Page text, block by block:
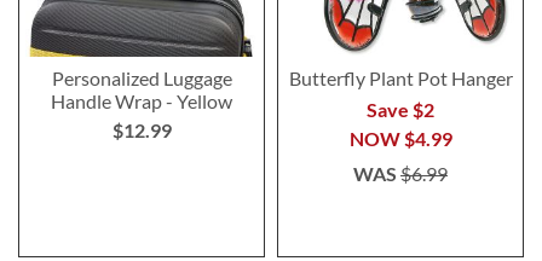
Personalized Luggage
Handle Wrap - Yellow
$12.99
Butterfly Plant Pot Hanger
Save $2
NOW$4.99
WAS $6.99